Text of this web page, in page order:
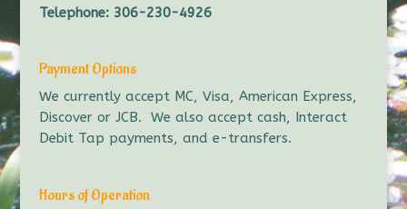
Telephone: 306-230-4926
Payment Options
We currently accept MC, Visa, American Express,
Discover or JCB. We also accept cash, Interact
Debit Tap payments, and e-transfers.
Hours of Operation